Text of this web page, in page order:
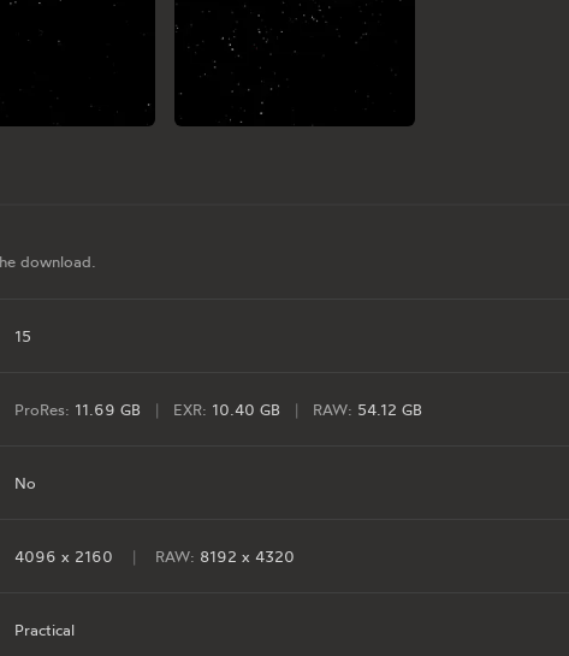
download.
15
ProRes: 11.69 GB | EXR: 10.40 GB | RAW: 54.12 GB
No
4096 x 2160 | RAW: 8192 x 4320
Practical